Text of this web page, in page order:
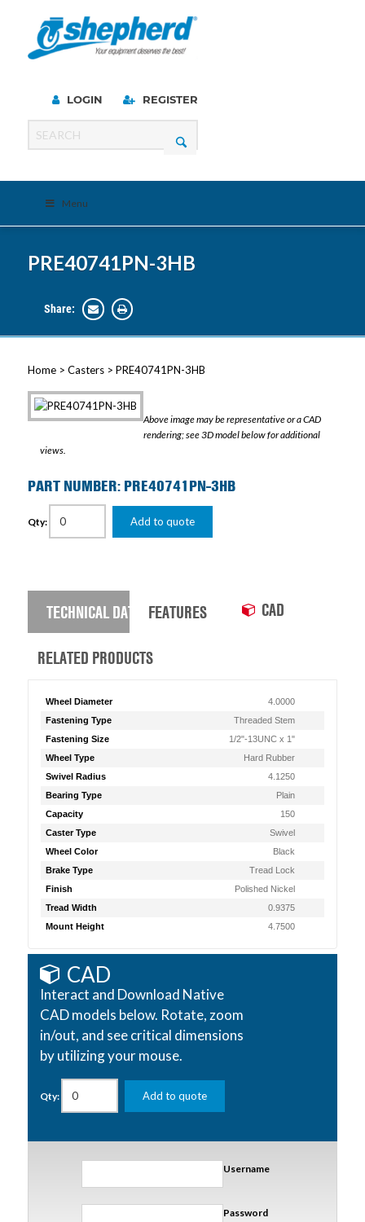
LOGIN REGISTER
Menu
PRE40741PN-3HB
Share:
Home> Casters> PRE40741PN-3HB
Above image may be representative or a CAD
rendering; see 3D model below for additional
views.
PART NUMBER: PRE40741PN-3HB
Qty: Add to quote
TECHNICAL DATA FEATURES CAD
RELATED PRODUCTS
Wheel Diameter
4.0000
Fastening Type
Threaded Stem
Fastening Size
1/2"-13UNC x 1"
Wheel Type
Hard Rubber
Swivel Radius
4.1250
Bearing Type
Plain
Capacity
150
Caster Type
Swivel
Wheel Color
Black
Brake Type
Tread Lock
Finish
Polished Nickel
Tread Width
0.9375
Mount Height
4.7500
CAD
Interact and Download Native
CAD models below. Rotate, zoom
in/out, and see critical dimensions
by utilizing your mouse.
Qty: Add to quote
Username
Password